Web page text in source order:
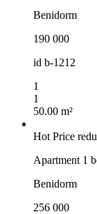
Benidorm
190 000
id b-1212
1
1
50.00 m²
Hot Price
Apartment 1
Benidorm
256 000